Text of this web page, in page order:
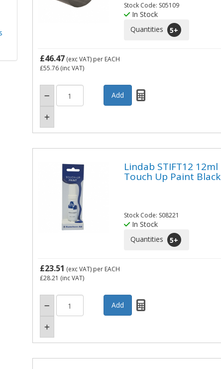
Stock Code: S05109
In Stock
Quantities
5+
£46.47(exc VAT) per EACH
£55.76(inc VAT)
Lindab STIFT12 12ml
Touch Up Paint Black
Stock Code: S08221
In Stock
Quantities
5+
£23.51 (exc VAT) per EACH
£28.21 (inc VAT)